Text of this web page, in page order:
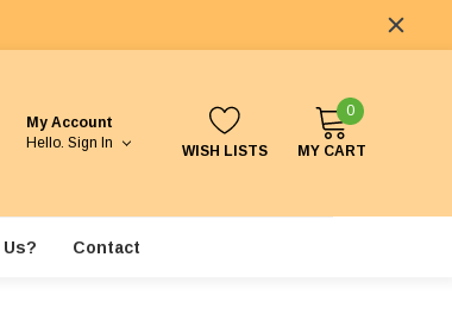
My Account
Hello. Sign In WISH LISTS
0
MY CART
Us? Contact